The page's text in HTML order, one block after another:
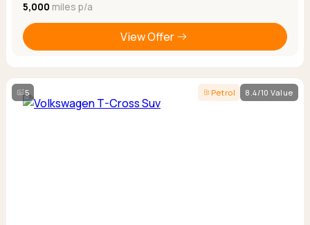
5,000 miles p/a
View Offer
5 Petrol 8.4/10 Value